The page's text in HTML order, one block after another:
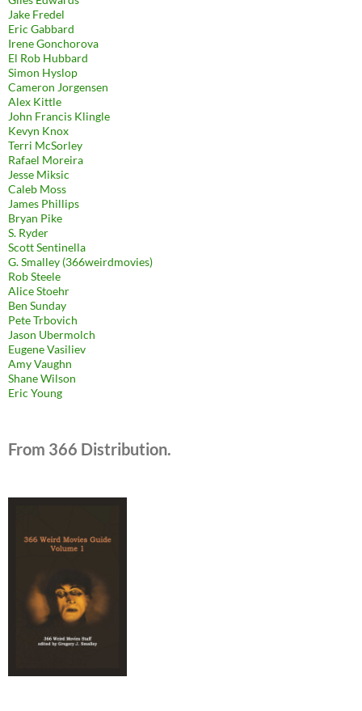
Jake Fredel
Eric Gabbard
Irene Gonchorova
El Rob Hubbard
Simon Hyslop
Cameron Jorgensen
Alex Kittle
John Francis Klingle
Kevyn Knox
Terri McSorley
Rafael Moreira
Jesse Miksic
Caleb Moss
James Phillips
Bryan Pike
S. Ryder
Scott Sentinella
G. Smalley (366weirdmovies)
Rob Steele
Alice Stoehr
Ben Sunday
Pete Trbovich
Jason Ubermolch
Eugene Vasiliev
Amy Vaughn
Shane Wilson
Eric Young
From 366 Distribution.